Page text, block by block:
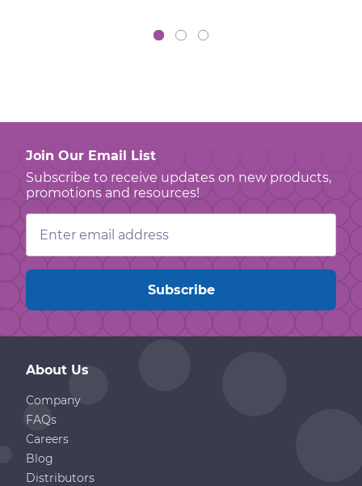
Join Our Email List
Subscribe to receive updates on new products,
promotions and resources!
Email
Address
About Us
Company
FAQs
Careers
Blog
Distributors